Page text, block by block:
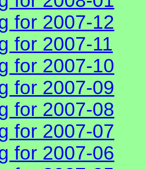
for 2007-12
for 2007-11
for 2007-10
for 2007-09
for 2007-08
for 2007-07
for 2007-06